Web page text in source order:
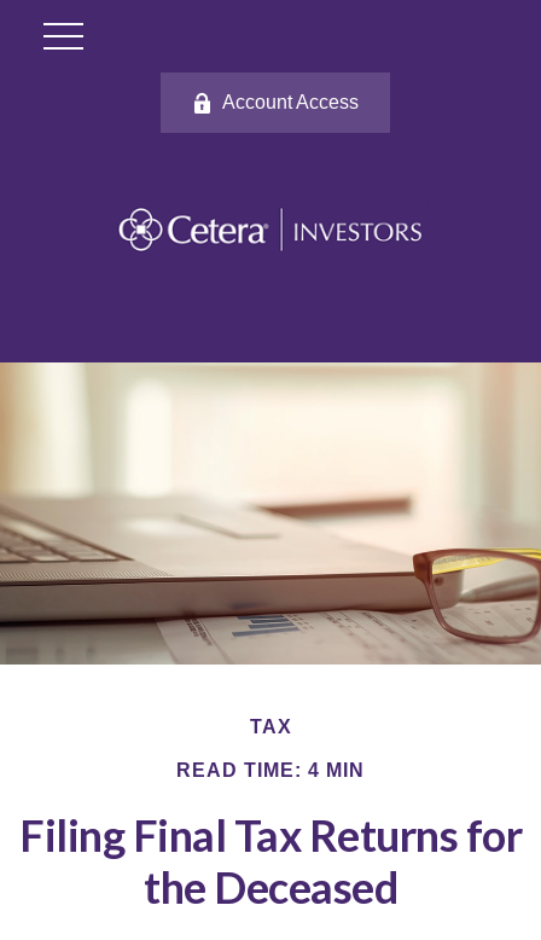
Account Access
TAX
READ TIME: 4 MIN
Filing Final Tax Returns for
the Deceased